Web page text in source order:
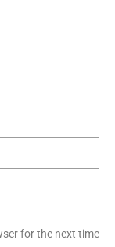
for the next time